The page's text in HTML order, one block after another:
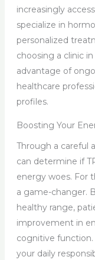
increasingly
specialize in
personalized
choosing a clinic
advantage of
healthcare
profiles.
Boosting Your
Through a careful
can determine if
energy woes. For
a game-changer.
healthy range,
improvement in
cognitive
your daily